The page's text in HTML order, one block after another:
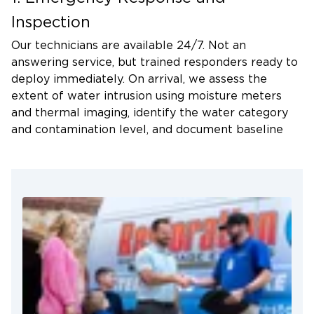
been shut off, and avoid contact with floodwater
without proper protective equipment.
Inspection
Our technicians are available 24/7. Not an
answering service, but trained responders ready to
deploy immediately. On arrival, we assess the
extent of water intrusion using moisture meters
and thermal imaging, identify the water category
and contamination level, and document baseline
2. Water Extraction and Drying
We use extractors capable of removing hundreds
of gallons per hour. Once standing water is
removed, commercial air movers and dehumidifiers
establish the airflow and moisture-removal
conditions needed for efficient structural drying.